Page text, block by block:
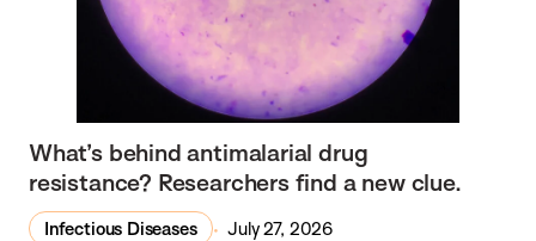
What’s behind antimalarial drug
resistance? Researchers find a new clue.
Infectious Diseases July 27, 2026